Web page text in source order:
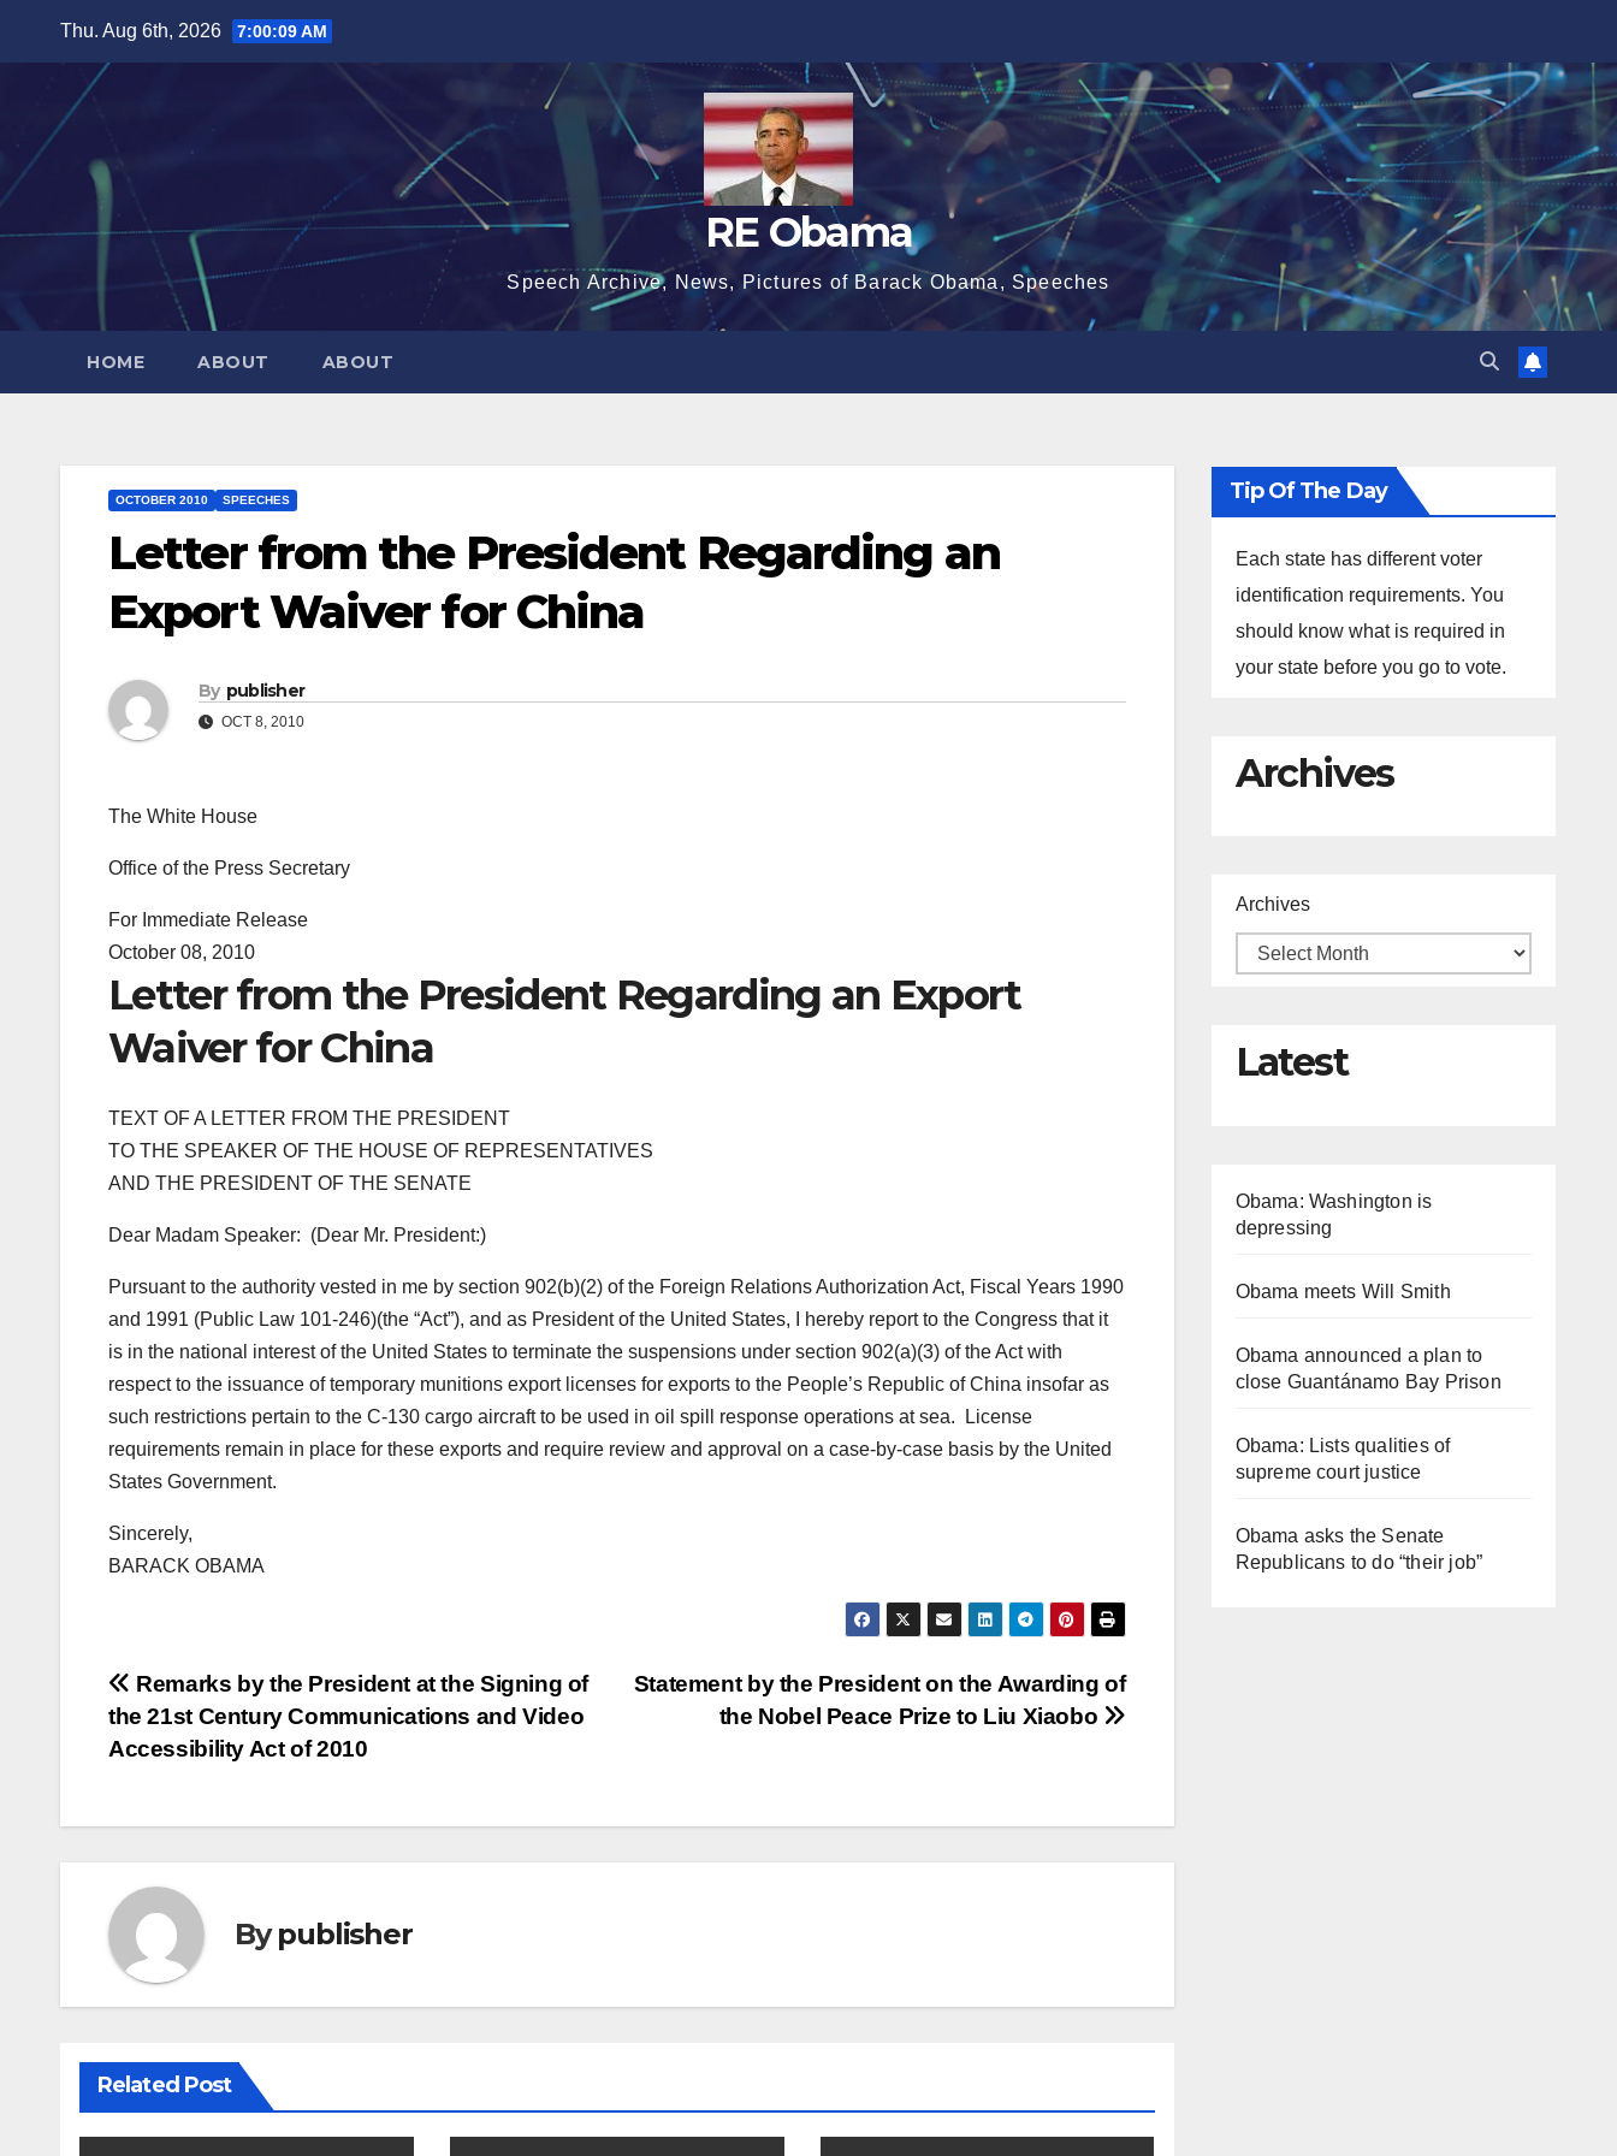
Thu. Aug 6th, 2026 7:00:09 AM
RE Obama
Speech Archive, News, Pictures of Barack Obama, Speeches
HOME ABOUT ABOUT
OCTOBER 2010 SPEECHES
Letter from the President Regarding an
Export Waiver for China
By publisher
OCT 8, 2010
The White House
Office of the Press Secretary
For Immediate Release
October 08, 2010
Letter from the President Regarding an Export
Waiver for China
TEXT OF A LETTER FROM THE PRESIDENT
TO THE SPEAKER OF THE HOUSE OF REPRESENTATIVES
AND THE PRESIDENT OF THE SENATE
Dear Madam Speaker: (Dear Mr. President:)
Pursuant to the authority vested in me by section 902(b)(2) of the Foreign Relations Authorization Act, Fiscal Years 1990
and 1991 (Public Law 101-246)(the “Act”), and as President of the United States, I hereby report to the Congress that it
is in the national interest of the United States to terminate the suspensions under section 902(a)(3) of the Act with
respect to the issuance of temporary munitions export licenses for exports to the People’s Republic of China insofar as
such restrictions pertain to the C-130 cargo aircraft to be used in oil spill response operations at sea. License
requirements remain in place for these exports and require review and approval on a case-by-case basis by the United
States Government.
Sincerely,
BARACK OBAMA
Post
navigation
Statement by the President on the Awarding of
the Nobel Peace Prize to Liu Xiaobo
Remarks by the President at the Signing of
the 21st Century Communications and Video
Accessibility Act of 2010
Bypublisher
Related Post
Tip Of The Day
Each state has different voter
identification requirements. You
should know what is required in
your state before you go to vote.
Archives
Archives
Latest
Obama: Washington is
depressing
Obama meets Will Smith
Obama announced a plan to
close Guantánamo Bay Prison
Obama: Lists qualities of
supreme court justice
Obama asks the Senate
Republicans to do “their job”